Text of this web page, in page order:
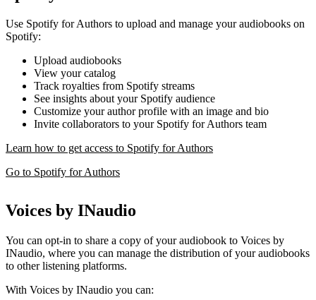
Use Spotify for Authors to upload and manage your audiobooks on
Spotify:
Upload audiobooks
View your catalog
Track royalties from Spotify streams
See insights about your Spotify audience
Customize your author profile with an image and bio
Invite collaborators to your Spotify for Authors team
Learn how to get access to Spotify for Authors
Go to Spotify for Authors
Voices by INaudio
You can opt-in to share a copy of your audiobook to Voices by
INaudio, where you can manage the distribution of your audiobooks
to other listening platforms.
With Voices by INaudio you can: